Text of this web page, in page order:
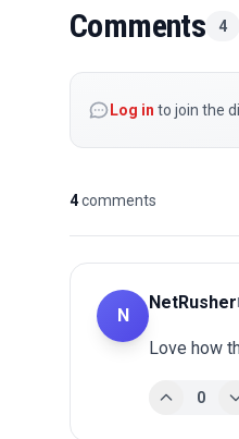
Comments 4
Log in to join the
4comments
N
NetRusher
Love how
0